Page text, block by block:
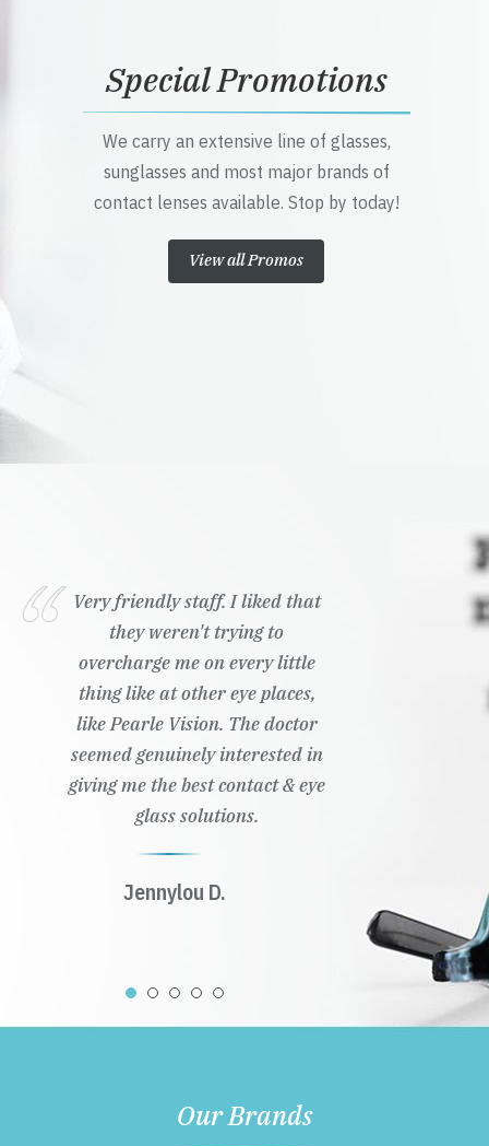
Special Promotions
We carry an extensive line of glasses,
sunglasses and most major brands of
contact lenses available. Stop by today!
View all Promos
Very friendly staff. I liked that
they weren't trying to
overcharge me on every little
thing like at other eye places,
like Pearle Vision. The doctor
seemed genuinely interested in
giving me the best contact & eye
glass solutions.
Jennylou D.
Our Brands